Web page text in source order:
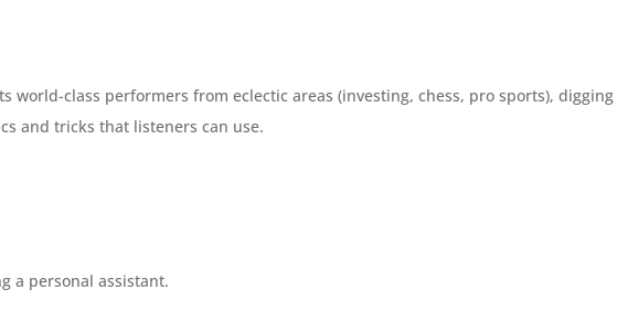
world-class performers from eclectic areas (investing, chess, pro sports), digging
and tricks that listeners can use.
a personal assistant.